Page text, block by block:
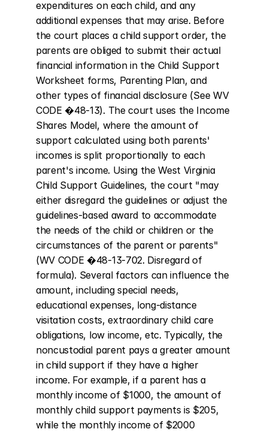
expenditures on each child, and any
additional expenses that may arise. Before
the court places a child support order, the
parents are obliged to submit their actual
financial information in the Child Support
Worksheet forms, Parenting Plan, and
other types of financial disclosure (See WV
CODE �48-13). The court uses the Income
Shares Model, where the amount of
support calculated using both parents'
incomes is split proportionally to each
parent's income. Using the West Virginia
Child Support Guidelines, the court "may
either disregard the guidelines or adjust the
guidelines-based award to accommodate
the needs of the child or children or the
circumstances of the parent or parents"
(WV CODE �48-13-702. Disregard of
formula). Several factors can influence the
amount, including special needs,
educational expenses, long-distance
visitation costs, extraordinary child care
obligations, low income, etc. Typically, the
noncustodial parent pays a greater amount
in child support if they have a higher
income. For example, if a parent has a
monthly income of $1000, the amount of
monthly child support payments is $205,
while the monthly income of $2000